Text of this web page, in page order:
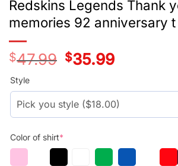
Redskins Legends Thank
memories 92 anniversary
$47.99
Original
price
$35.99Current
price
Style
Color of shirt*